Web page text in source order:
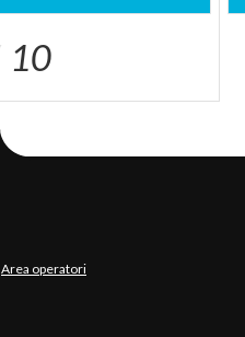
10
Area operatori